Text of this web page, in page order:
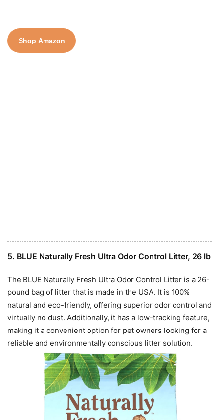
Shop Amazon
5. BLUE Naturally Fresh Ultra Odor Control Litter, 26 lb
The BLUE Naturally Fresh Ultra Odor Control Litter is a 26-
pound bag of litter that is made in the USA. It is 100%
natural and eco-friendly, offering superior odor control and
virtually no dust. Additionally, it has a low-tracking feature,
making it a convenient option for pet owners looking for a
reliable and environmentally conscious litter solution.